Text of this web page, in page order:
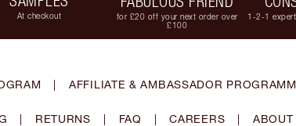
At checkout
for £20 off your next order over
£100
1-2-1
| AFFILIATE & AMBASSADOR
| RETURNS | FAQ | CAREERS | ABOUT